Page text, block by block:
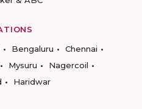
Bengaluru
Chennai
Mysuru
Nagercoil
Haridwar